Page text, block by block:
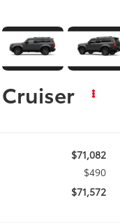
$71,082
$490
$71,572